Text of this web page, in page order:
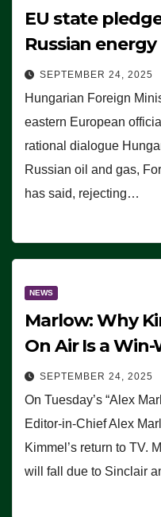
EU state
Russian energy
SEPTEMBER 24, 2025
Hungarian Foreign
eastern European
rational dialogue
Russian oil and gas,
has said, rejecting…
NEWS
Marlow: Why
On Air Is a Win-
SEPTEMBER 24, 2025
On Tuesday’s “Alex
Editor-in-Chief Alex
Kimmel’s return to TV.
will fall due to Sinclair